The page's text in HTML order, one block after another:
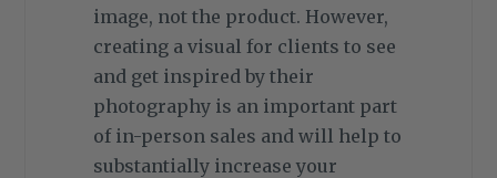
image, not the product. However,
creating a visual for clients to see
and get inspired by their
photography is an important part
of in-person sales and will help to
substantially increase your